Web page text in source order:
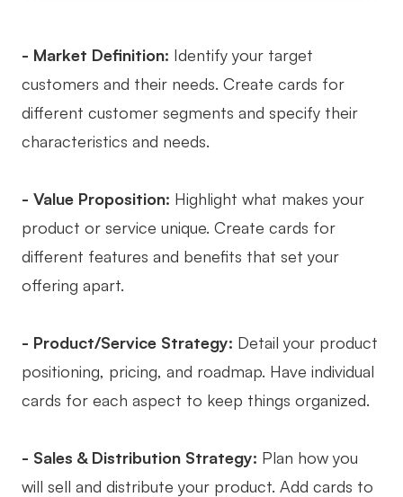
- Market Definition: Identify your target
customers and their needs. Create cards for
different customer segments and specify their
characteristics and needs.
- Value Proposition: Highlight what makes your
product or service unique. Create cards for
different features and benefits that set your
offering apart.
- Product/Service Strategy: Detail your product
positioning, pricing, and roadmap. Have individual
cards for each aspect to keep things organized.
- Sales & Distribution Strategy: Plan how you
will sell and distribute your product. Add cards to